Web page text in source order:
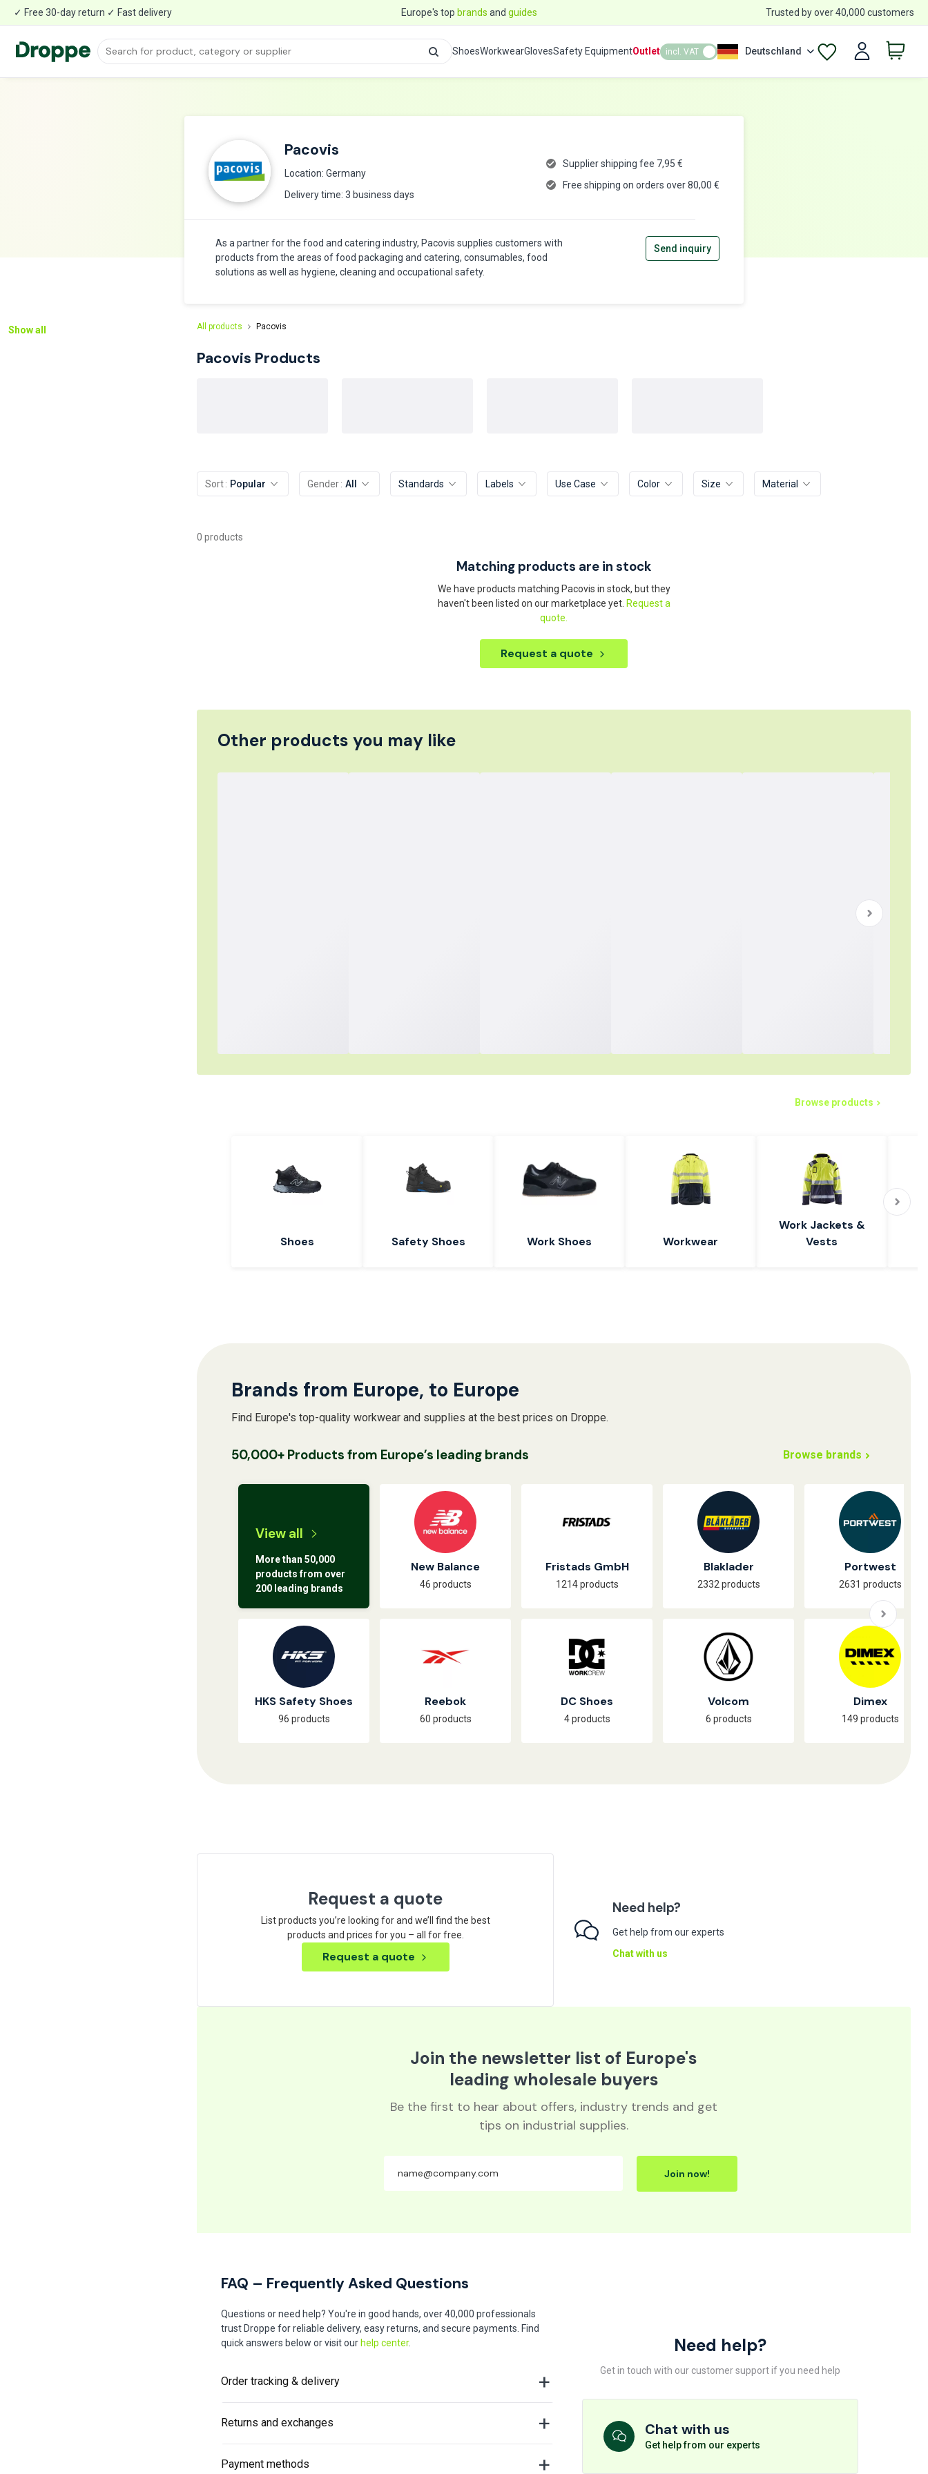
✓ Free 30-day return ✓ Fast delivery Europe's top brands and guides Trusted by over 40,000 customers
ShoesWorkwearGlovesSafety EquipmentOutlet incl. VAT Deutschland
Pacovis
Location: Germany
Delivery time: 3 business days
Supplier shipping fee 7,95 €
Free shipping on orders over 80,00 €
As a partner for the food and catering industry, Pacovis supplies customers with
products from the areas of food packaging and catering, consumables, food
solutions as well as hygiene, cleaning and occupational safety.
Send inquiry
Show all All products Pacovis
Pacovis Products
Sort Popular Gender All Standards Labels Use Case Color Size Material
0 products
Matching products are in stock
We have products matching Pacovis in stock, but they
haven't been listed on our marketplace yet. Request a
quote.
Request a quote
Other products you may like
Browse products
Shoes Safety Shoes Work Shoes Workwear
Work Jackets &
Vests
Brands from Europe, to Europe
Find Europe's top-quality workwear and supplies at the best prices on Droppe.
50,000+ Products from Europe’s leading brands Browse brands
View all
More than 50,000
products from over
200 leading brands
New Balance
46 products
Fristads GmbH
1214 products
Blaklader
2332 products
Portwest
2631 products
HKS Safety Shoes
96 products
Reebok
60 products
DC Shoes
4 products
Volcom
6 products
Dimex
149 products
Request a quote
List products you’re looking for and we’ll find the best
products and prices for you – all for free.
Request a quote
Need help?
Get help from our experts
Chat with us
Join the newsletter list of Europe's
leading wholesale buyers
Be the first to hear about offers, industry trends and get
tips on industrial supplies.
Join now!
FAQ – Frequently Asked Questions
Questions or need help? You're in good hands, over 40,000 professionals
trust Droppe for reliable delivery, easy returns, and secure payments. Find
quick answers below or visit our help center.
Order tracking & delivery
Returns and exchanges
Payment methods
Need help?
Get in touch with our customer support if you need help
Chat with us
Get help from our experts